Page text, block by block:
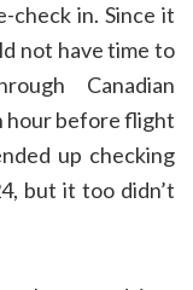
check in. Since it
not have time to
Canadian
hour before flight
up checking
but it too didn’t